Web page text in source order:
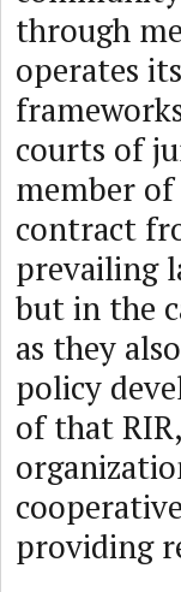
through
operates
courts of
member
contract
prevailing
but in the
as they
policy
of that
providing